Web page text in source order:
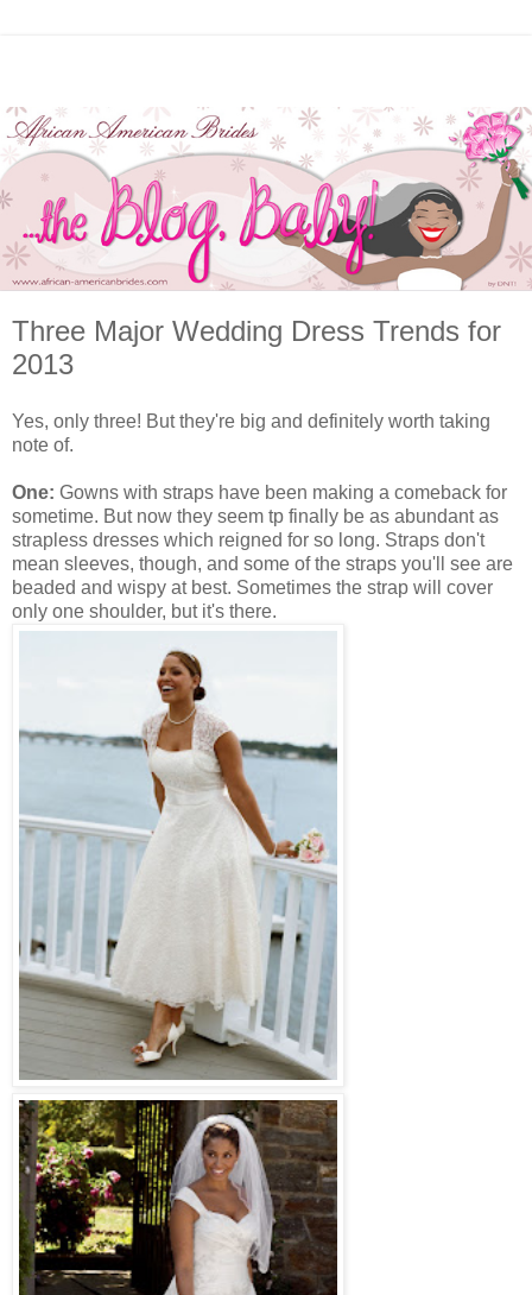
Three Major Wedding Dress Trends for
2013
Yes, only three! But they're big and definitely worth taking
note of.
One: Gowns with straps have been making a comeback for
sometime. But now they seem tp finally be as abundant as
strapless dresses which reigned for so long. Straps don't
mean sleeves, though, and some of the straps you'll see are
beaded and wispy at best. Sometimes the strap will cover
only one shoulder, but it's there.